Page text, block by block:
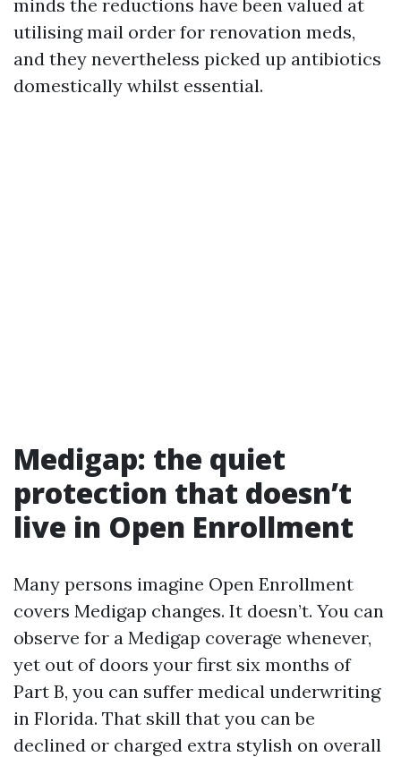
minds the reductions have been valued at
utilising mail order for renovation meds,
and they nevertheless picked up antibiotics
domestically whilst essential.
Medigap: the quiet
protection that doesn’t
live in Open Enrollment
Many persons imagine Open Enrollment
covers Medigap changes. It doesn’t. You can
observe for a Medigap coverage whenever,
yet out of doors your first six months of
Part B, you can suffer medical underwriting
in Florida. That skill that you can be
declined or charged extra stylish on overall